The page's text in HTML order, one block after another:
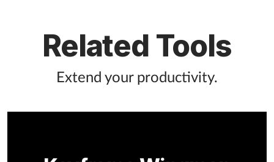
Related Tools
Extend your productivity.